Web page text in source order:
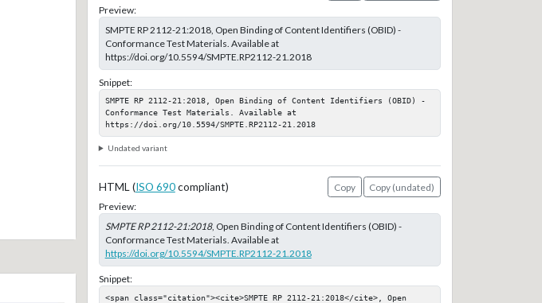
Preview:
SMPTE RP 2112-21:2018, Open Binding of Content Identifiers (OBID) -
Conformance Test Materials. Available at
https://doi.org/10.5594/SMPTE.RP2112-21.2018
Snippet:
SMPTE RP 2112-21:2018, Open Binding of Content Identifiers (OBID) -
Conformance Test Materials. Available at
https://doi.org/10.5594/SMPTE.RP2112-21.2018
Undated variant
HTML (ISO 690compliant) Copy
Copy (undated)
Preview:
SMPTE RP 2112-21:2018, Open Binding of Content Identifiers (OBID) -
Conformance Test Materials. Available at
https://doi.org/10.5594/SMPTE.RP2112-21.2018
Snippet:
<span class="citation"><cite>SMPTE RP 2112-21:2018</cite>, Open